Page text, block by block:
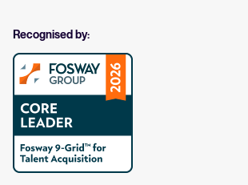
Recognised by: